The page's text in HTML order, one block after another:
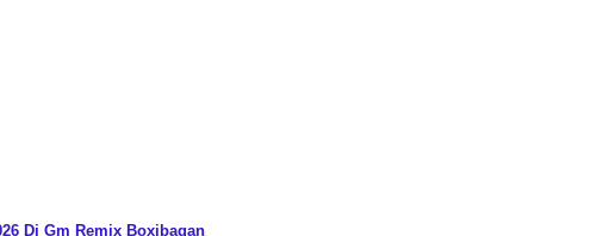
Dj Gm Remix Boxibagan